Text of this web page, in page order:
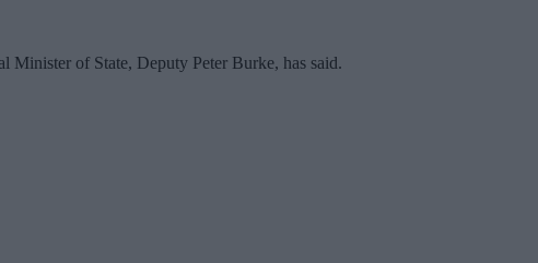
Minister of State, Deputy Peter Burke, has said.